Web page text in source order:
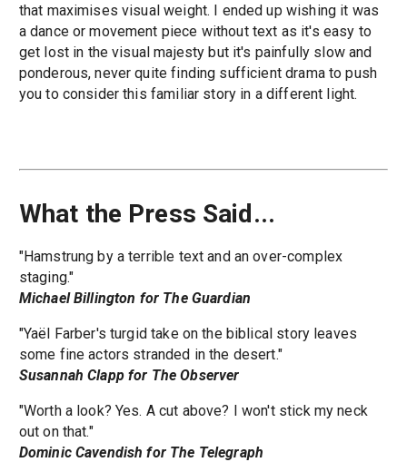
that maximises visual weight. I ended up wishing it was
a dance or movement piece without text as it's easy to
get lost in the visual majesty but it's painfully slow and
ponderous, never quite finding sufficient drama to push
you to consider this familiar story in a different light.
What the Press Said...
"Hamstrung by a terrible text and an over-complex
staging."
Michael Billington for The Guardian
"Yaël Farber's turgid take on the biblical story leaves
some fine actors stranded in the desert."
Susannah Clapp for The Observer
"Worth a look? Yes. A cut above? I won't stick my neck
out on that."
Dominic Cavendish for The Telegraph